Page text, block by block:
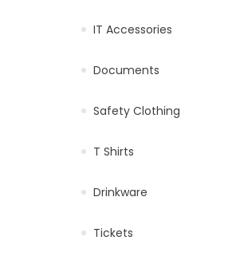
IT Accessories
Documents
Safety Clothing
T Shirts
Drinkware
Tickets